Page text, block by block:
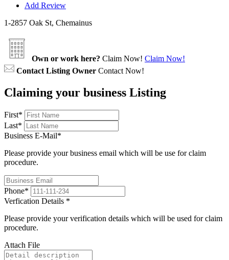
Add Review
1-2857 Oak St, Chemainus
Own or work here? Claim Now! Claim Now!
Contact Listing Owner Contact Now!
Claiming your business Listing
First*
Last*
Business E-Mail*
Please provide your business email which will be use for claim
procedure.
Phone*
Verfication Details *
Please provide your verification details which will be used for claim
procedure.
Attach File